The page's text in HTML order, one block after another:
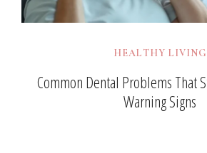
HEALTHY LIVING
Common Dental Problems That
Warning Signs